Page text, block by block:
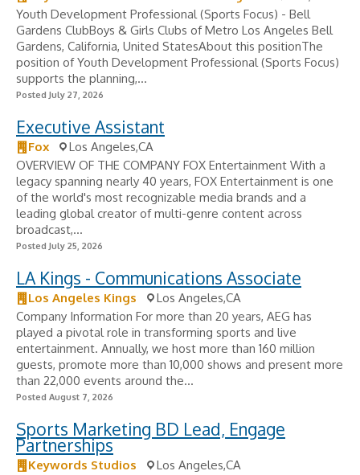
Youth Development Professional (Sports Focus) - Bell
Gardens ClubBoys & Girls Clubs of Metro Los Angeles Bell
Gardens, California, United StatesAbout this positionThe
position of Youth Development Professional (Sports Focus)
supports the planning,...
Posted July 27, 2026
Executive Assistant
Fox
Los Angeles,CA
OVERVIEW OF THE COMPANY FOX Entertainment With a
legacy spanning nearly 40 years, FOX Entertainment is one
of the world's most recognizable media brands and a
leading global creator of multi-genre content across
broadcast,...
Posted July 25, 2026
LA Kings - Communications Associate
Los Angeles Kings
Los Angeles,CA
Company Information For more than 20 years, AEG has
played a pivotal role in transforming sports and live
entertainment. Annually, we host more than 160 million
guests, promote more than 10,000 shows and present more
than 22,000 events around the...
Posted August 7, 2026
Sports Marketing BD Lead, Engage
Partnerships
Keywords Studios
Los Angeles,CA